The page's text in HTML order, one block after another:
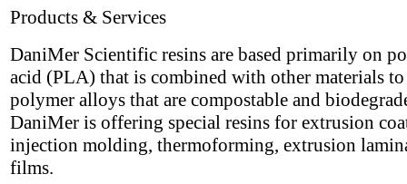
Products & Services
DaniMer Scientific resins are based primarily on
acid (PLA) that is combined with other materials
polymer alloys that are compostable and
DaniMer is offering special resins for extrusion
injection molding, thermoforming, extrusion
films.